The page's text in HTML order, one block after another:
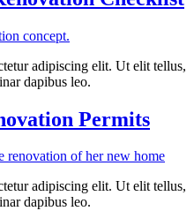
adipiscing elit. Ut elit tellus,
dapibus leo.
Permits
adipiscing elit. Ut elit tellus,
dapibus leo.